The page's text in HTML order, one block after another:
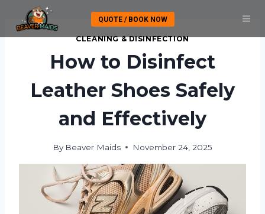
content
QUOTE / BOOK NOW
CLEANING & DISINFECTION
How to Disinfect
Leather Shoes Safely
and Effectively
By Beaver Maids November 24, 2025